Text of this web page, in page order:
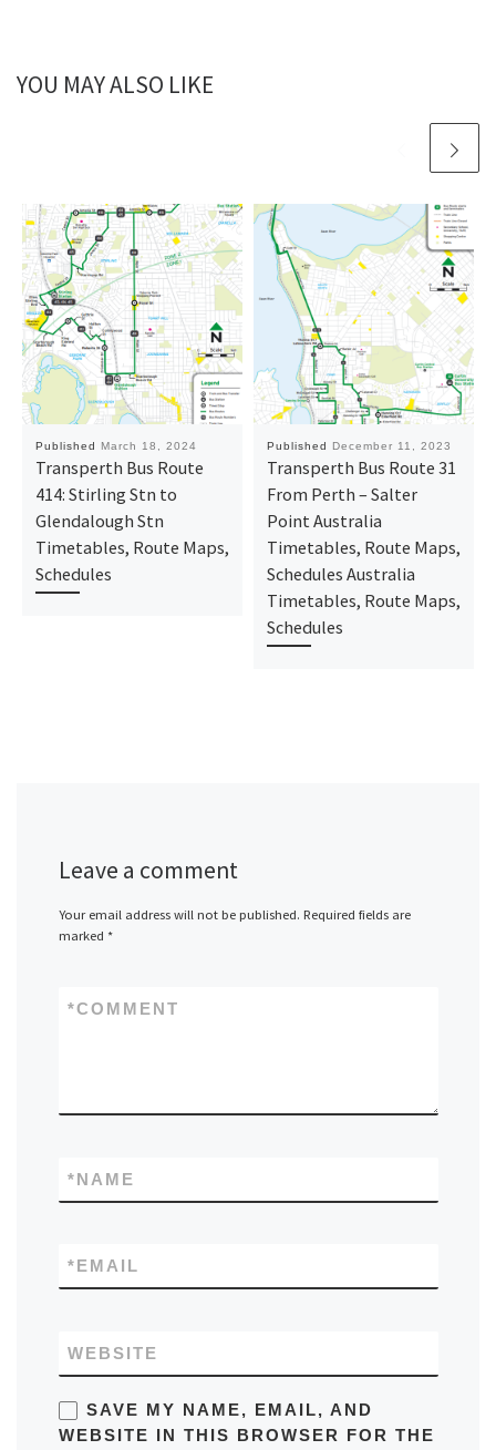
YOU MAY ALSO LIKE
Published March 18, 2024
Transperth Bus Route
414: Stirling Stn to
Glendalough Stn
Timetables, Route Maps,
Schedules
Published December 11, 2023
Transperth Bus Route 31
From Perth – Salter
Point Australia
Timetables, Route Maps,
Schedules Australia
Timetables, Route Maps,
Schedules
Leave a comment
Your email address will not be published. Required fields are
marked *
COMMENT
*
NAME
*
EMAIL
*
WEBSITE
SAVE MY NAME, EMAIL, AND
WEBSITE IN THIS BROWSER FOR THE